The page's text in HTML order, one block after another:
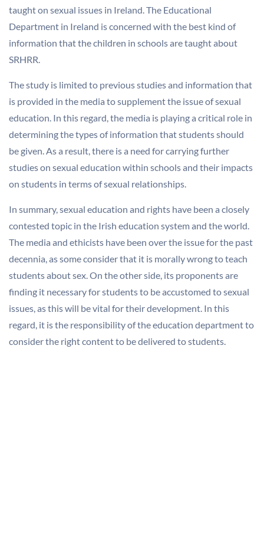
taught on sexual issues in Ireland. The Educational
Department in Ireland is concerned with the best kind of
information that the children in schools are taught about
SRHRR.
The study is limited to previous studies and information that
is provided in the media to supplement the issue of sexual
education. In this regard, the media is playing a critical role in
determining the types of information that students should
be given. As a result, there is a need for carrying further
studies on sexual education within schools and their impacts
on students in terms of sexual relationships.
In summary, sexual education and rights have been a closely
contested topic in the Irish education system and the world.
The media and ethicists have been over the issue for the past
decennia, as some consider that it is morally wrong to teach
students about sex. On the other side, its proponents are
finding it necessary for students to be accustomed to sexual
issues, as this will be vital for their development. In this
regard, it is the responsibility of the education department to
consider the right content to be delivered to students.